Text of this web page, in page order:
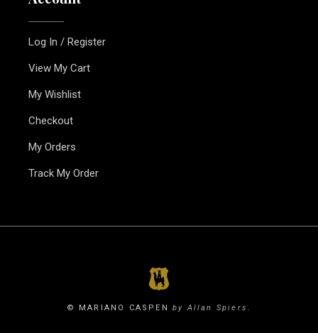
Log In / Register
View My Cart
My Wishlist
Checkout
My Orders
Track My Order
© MARIANO CASPENby Allan Spiers .